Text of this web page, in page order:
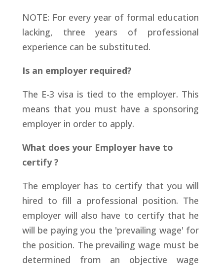
NOTE: For every year of formal education
lacking, three years of professional
experience can be substituted.
Is an employer required?
The E-3 visa is tied to the employer. This
means that you must have a sponsoring
employer in order to apply.
What does your Employer have to
certify ?
The employer has to certify that you will
hired to fill a professional position. The
employer will also have to certify that he
will be paying you the 'prevailing wage' for
the position. The prevailing wage must be
determined from an objective wage